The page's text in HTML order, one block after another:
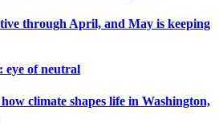
through April, and May is keeping
eye of neutral
climate shapes life in Washington,